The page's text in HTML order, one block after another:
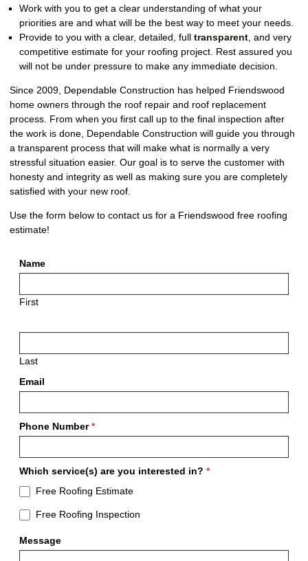
Work with you to get a clear understanding of what your
priorities are and what will be the best way to meet your needs.
Provide to you with a clear, detailed, full transparent , and very
competitive estimate for your roofing project. Rest assured you
will not be under pressure to make any immediate decision.
Since 2009, Dependable Construction has helped Friendswood
home owners through the roof repair and roof replacement
process. From when you first call up to the final inspection after
the work is done, Dependable Construction will guide you through
a transparent process that will make what is normally a very
stressful situation easier. Our goal is to serve the customer with
honesty and integrity as well as making sure you are completely
satisfied with your new roof.
Use the form below to contact us for a Friendswood free roofing
estimate!
Free
Estimates
Name
First
Last
Email
Phone Number*
Which service(s) are you interested in? *
Free Roofing Estimate
Free Roofing Inspection
Message